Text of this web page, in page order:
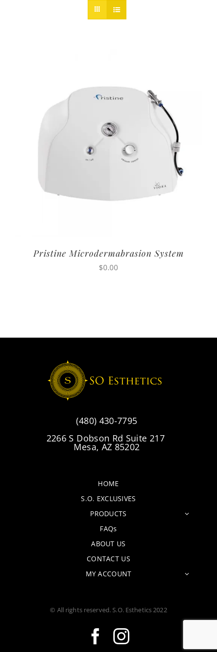
Pristine Microdermabrasion System
$0.00
(480) 430-7795
2266 S Dobson Rd Suite 217
Mesa, AZ 85202
HOME
S.O. EXCLUSIVES
PRODUCTS
FAQs
ABOUT US
CONTACT US
MY ACCOUNT
© All rights reserved. S.O. Esthetics 2022